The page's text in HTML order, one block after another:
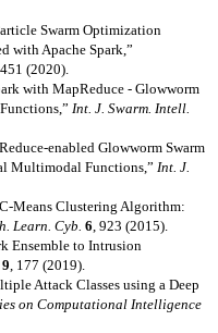
Swarm Optimization
with Apache Spark,”
(2020).
with MapReduce - Glowworm
Int. J. Swarm. Intell.
enabled Glowworm Swarm
Multimodal Functions,” Int. J.
Means Clustering Algorithm:
Learn. Cyb. 6 , 923 (2015).
Ensemble to Intrusion
9 , 177 (2019).
Attack Classes using a Deep
on Computational Intelligence